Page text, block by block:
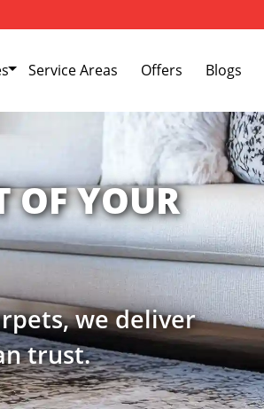
Toggle Dropdown
Service Areas Offers Blogs
our dedicated